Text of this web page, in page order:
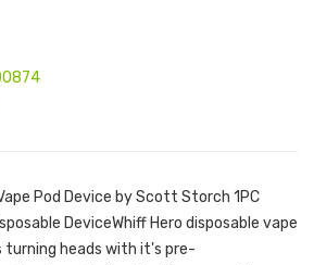
Pod Device by Scott Storch 1PC
DeviceWhiff Hero disposable vape
heads with it's pre-